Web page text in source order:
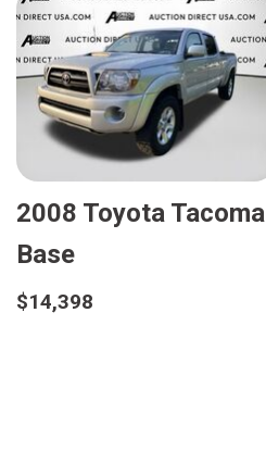
2008 Toyota Tacoma
Base
$14,398